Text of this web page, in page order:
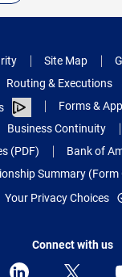
Site Map
Routing & Executions
Forms &
Business Continuity
(PDF)
Bank of
Summary (Form
Your Privacy Choices
Connect with us